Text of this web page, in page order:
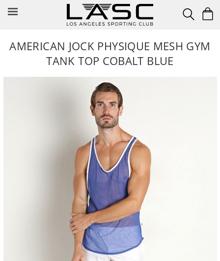
AMERICAN JOCK PHYSIQUE MESH GYM
TANK TOP COBALT BLUE